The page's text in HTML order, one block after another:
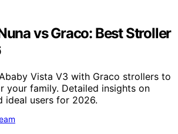
vs Graco: Best Stroller
Vista V3 with Graco strollers to
your family. Detailed insights on
ideal users for 2026.